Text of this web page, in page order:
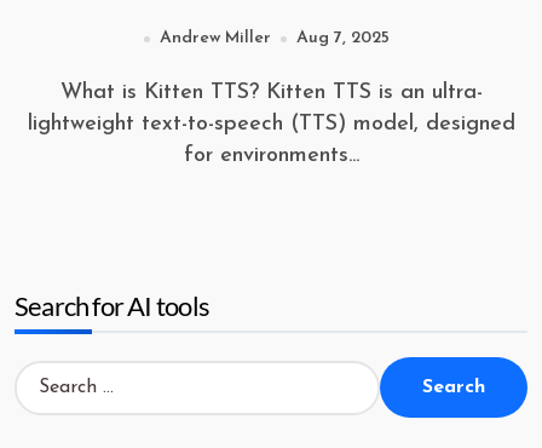
Andrew Miller Aug 7, 2025
What is Kitten TTS? Kitten TTS is an ultra-
lightweight text-to-speech (TTS) model, designed
for environments...
Search for AI tools
Search
for: